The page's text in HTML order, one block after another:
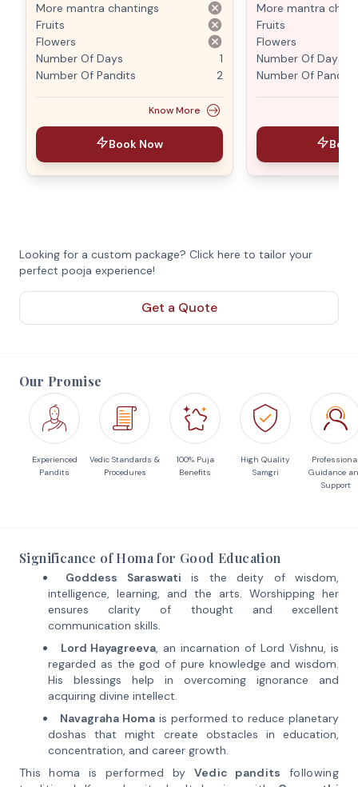
More mantra chantings
Fruits
Flowers
Number Of Days
1
Number Of Pandits
2
Know More
Book Now
More mantra
Fruits
Flowers
Number Of Days
Number Of Pandits
Looking for a custom package? Click here to tailor your
perfect pooja experience!
Get a Quote
Our Promise
Experienced
Pandits
Vedic Standards &
Procedures
100% Puja
Benefits
High Quality
Samgri
Guidance
Support
Significance of Homa for Good Education
Goddess Saraswati is the deity of wisdom,
intelligence, learning, and the arts. Worshipping her
ensures clarity of thought and excellent
communication skills.
Lord Hayagreeva, an incarnation of Lord Vishnu, is
regarded as the god of pure knowledge and wisdom.
His blessings help in overcoming ignorance and
acquiring divine intellect.
Navagraha Homais performed to reduce planetary
doshas that might create obstacles in education,
concentration, and career growth.
This homa is performed by Vedic pandits
following